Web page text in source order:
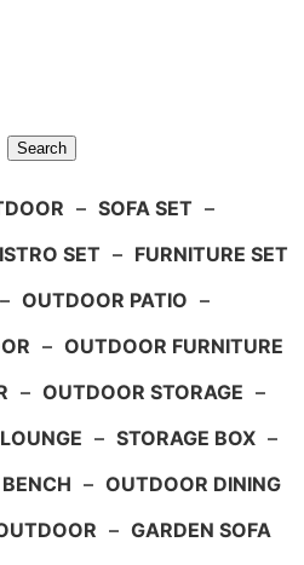
Search
– SOFA SET –
SET – FURNITURE SET
– OUTDOOR PATIO –
– OUTDOOR FURNITURE
– OUTDOOR STORAGE –
– STORAGE BOX –
– OUTDOOR DINING
– GARDEN SOFA